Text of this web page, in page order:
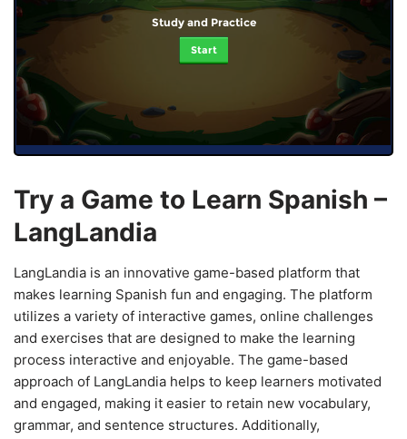
Study and Practice
Start
Try a Game to Learn Spanish –
LangLandia
LangLandia is an innovative game-based platform that
makes learning Spanish fun and engaging. The platform
utilizes a variety of interactive games, online challenges
and exercises that are designed to make the learning
process interactive and enjoyable. The game-based
approach of LangLandia helps to keep learners motivated
and engaged, making it easier to retain new vocabulary,
grammar, and sentence structures. Additionally,